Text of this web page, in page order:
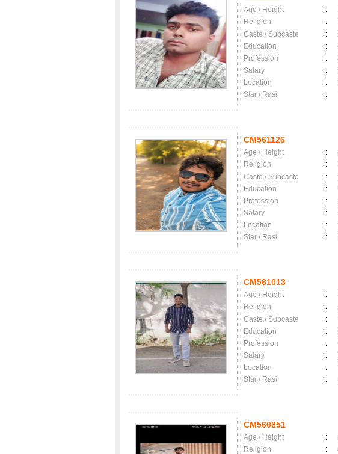
Age / Height :
Religion
:
Caste / Subcaste
:
Education
:
Profession
:
Salary
:
Location
:
Star / Rasi
:
CM561126
Age / Height :
Religion
:
Caste / Subcaste
:
Education
:
Profession
:
Salary
:
Location
:
Star / Rasi
:
CM561013
Age / Height :
Religion
:
Caste / Subcaste
:
Education
:
Profession
:
Salary
:
Location
:
Star / Rasi
:
CM560851
Age / Height :
Religion
: